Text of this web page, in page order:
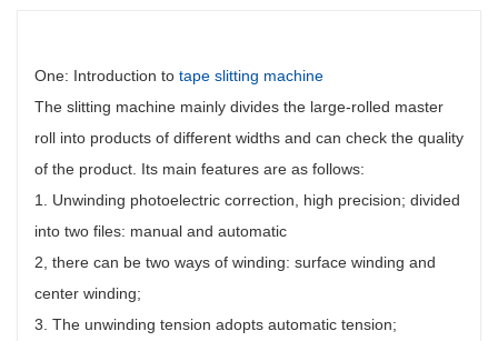
One: Introduction to tape slitting machine
The slitting machine mainly divides the large-rolled master
roll into products of different widths and can check the quality
of the product. Its main features are as follows:
1. Unwinding photoelectric correction, high precision; divided
into two files: manual and automatic
2, there can be two ways of winding: surface winding and
center winding;
3. The unwinding tension adopts automatic tension;